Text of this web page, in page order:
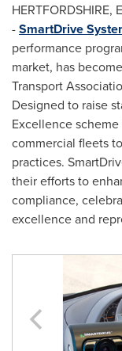
HERTFORDSHIRE,
-SmartDrive
performance
market, has
Transport
Designed to raise
Excellence
commercial fleets
practices.
their efforts to
compliance,
excellence and